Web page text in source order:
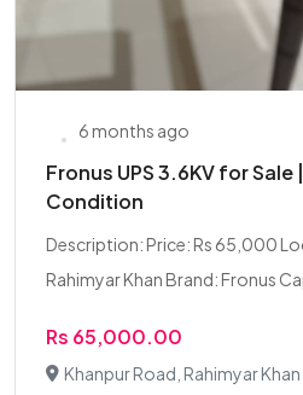
6 months ago
Fronus UPS 3.6KV for
Condition
Description: Price: Rs 65,000
Rahimyar Khan Brand: Fronus
Rs 65,000.00
Khanpur Road, Rahimyar Khan